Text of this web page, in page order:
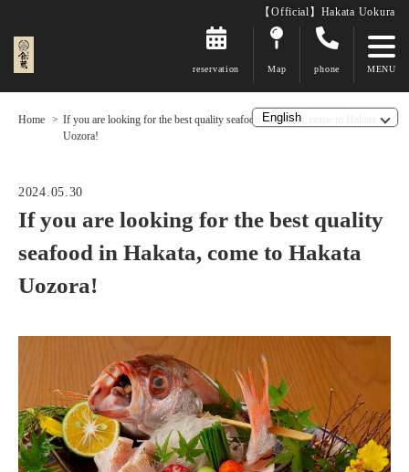
【Official】Hakata Uokura
reservation Map phone
Home
If you are looking for the best quality seafood in Hakata, come to Hakata
Uozora!
2024.05.30
If you are looking for the best quality
seafood in Hakata, come to Hakata
Uozora!